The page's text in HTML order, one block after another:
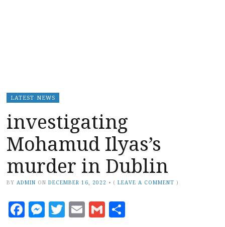
LATEST NEWS
investigating
Mohamud Ilyas’s
murder in Dublin
BY ADMIN ON DECEMBER 16, 2022 • (LEAVE A COMMENT )
Facebook
Messenger
Twitter
EmailGmail